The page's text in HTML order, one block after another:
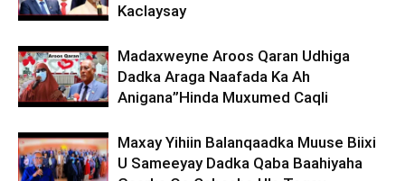
Kaclaysay
Madaxweyne Aroos Qaran Udhiga
Dadka Araga Naafada Ka Ah
Anigana”Hinda Muxumed Caqli
Maxay Yihiin Balanqaadka Muuse Biixi
U Sameeyay Dadka Qaba Baahiyaha